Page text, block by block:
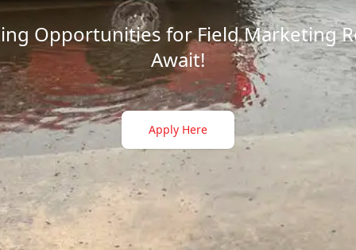
Opportunities for Field Marketing
Await!
Apply Here